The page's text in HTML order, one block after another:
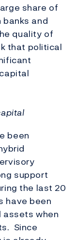
share of
banks and
quality of
that political
been
support
the last 20
have been
when
Since